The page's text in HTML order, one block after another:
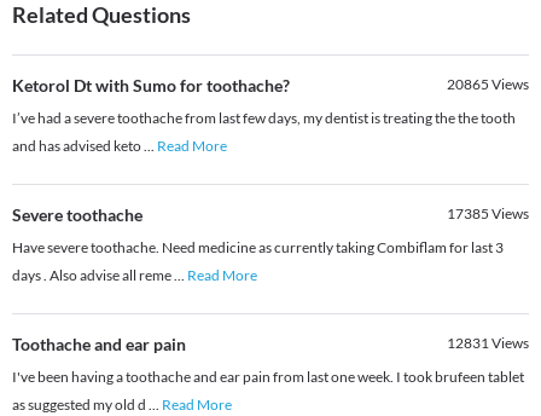
Related Questions
Ketorol Dt with Sumo for toothache? 20865 Views
I’ve had a severe toothache from last few days, my dentist is treating the the tooth
and has advised keto... Read More
Severe toothache 17385 Views
Have severe toothache. Need medicine as currently taking Combiflam for last 3
days . Also advise all reme... Read More
Toothache and ear pain 12831Views
I've been having a toothache and ear pain from last one week. I took brufeen tablet
as suggested my old d ... Read More